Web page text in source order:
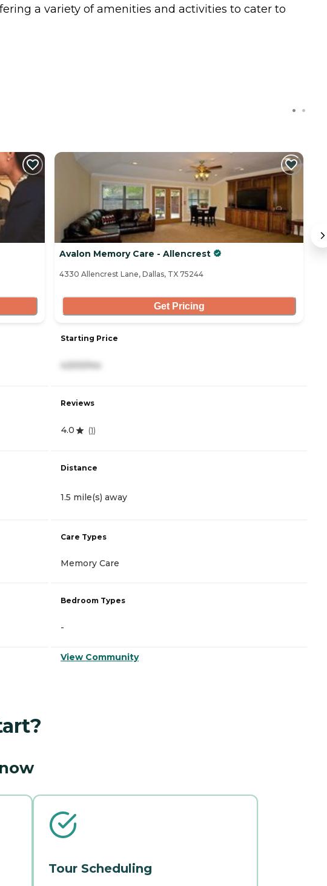
a variety of amenities and activities to cater to
Avalon Memory Care - Allencrest
4330 Allencrest Lane, Dallas, TX 75244
Get Pricing
Starting Price
Reviews
4.0 (1)
Distance
1.5 mile(s) away
Care Types
Memory Care
Bedroom Types
-
View Community
Tour Scheduling